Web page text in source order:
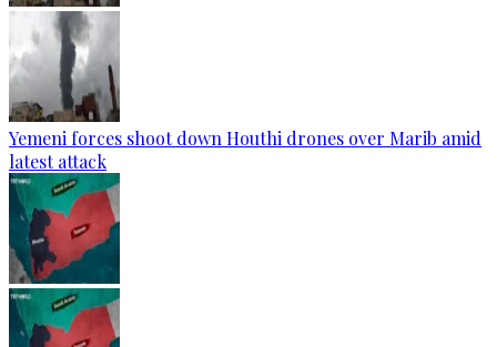
Yemeni forces shoot down Houthi drones over Marib amid
latest attack